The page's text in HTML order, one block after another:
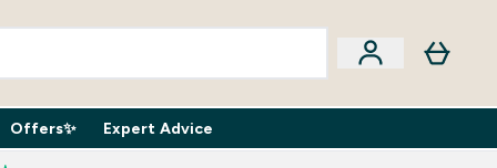
Boxes submenu
Offers✨ Expert AdviceEnter Expert Advice submenu
⌄